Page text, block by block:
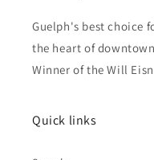
Guelph's best choice
the heart of
Winner of the Will
Quick links